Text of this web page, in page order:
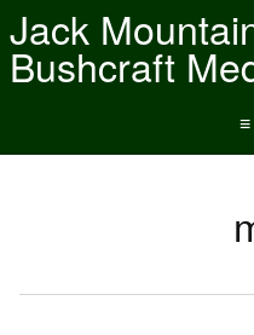
Jack
Bushcraft